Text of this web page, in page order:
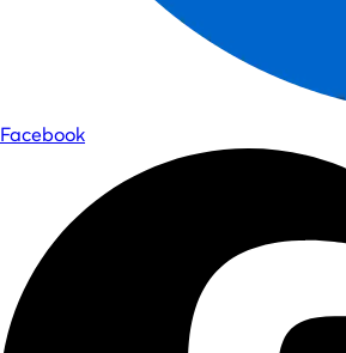
Facebook